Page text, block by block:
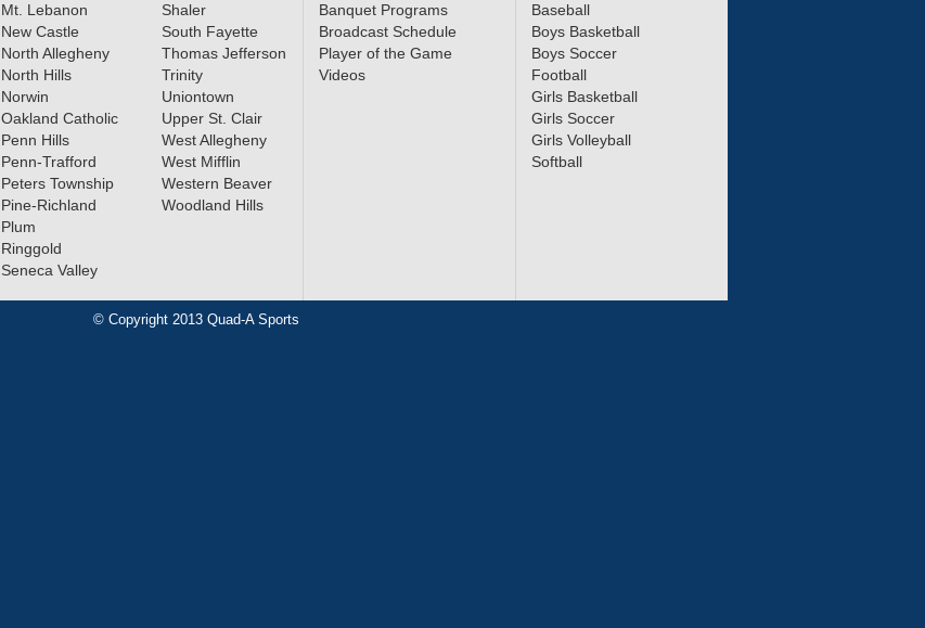
Mt. Lebanon
New Castle
North Allegheny
North Hills
Norwin
Oakland Catholic
Penn Hills
Penn-Trafford
Peters Township
Pine-Richland
Plum
Ringgold
Seneca Valley
Shaler
South Fayette
Thomas Jefferson
Trinity
Uniontown
Upper St. Clair
West Allegheny
West Mifflin
Western Beaver
Woodland Hills
Banquet Programs
Broadcast Schedule
Player of the Game
Videos
Baseball
Boys Basketball
Boys Soccer
Football
Girls Basketball
Girls Soccer
Girls Volleyball
Softball
© Copyright 2013 Quad-A Sports